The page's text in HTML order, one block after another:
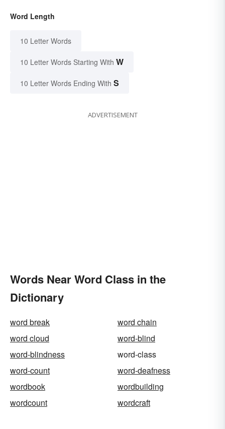
Word Length
10 Letter Words
10 Letter Words Starting With W
10 Letter Words Ending With S
ADVERTISEMENT
Words Near Word Class in the
Dictionary
word break
word chain
word cloud
word-blind
word-blindness
word-class
word-count
word-deafness
wordbook
wordbuilding
wordcount
wordcraft